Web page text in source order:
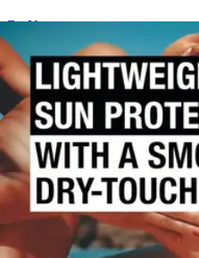
By Neutrogena
(0
View Questions
Price:
$12.62
Autoship
:
$8.83(30% off first